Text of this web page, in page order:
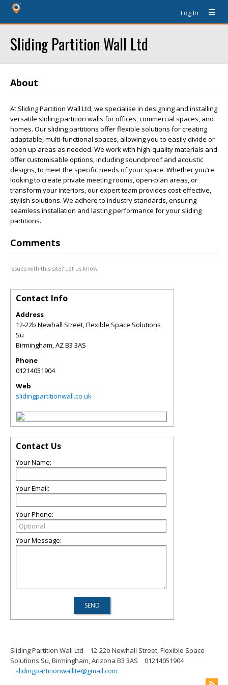
Log In
Sliding Partition Wall Ltd
About
At Sliding Partition Wall Ltd, we specialise in designing and installing
versatile sliding partition walls for offices, commercial spaces, and
homes. Our sliding partitions offer flexible solutions for creating
adaptable, multi-functional spaces, allowing you to easily divide or
open up areas as needed. We work with high-quality materials and
offer customisable options, including soundproof and acoustic
designs, to meet the specific needs of your space. Whether you’re
looking to create private meeting rooms, open-plan areas, or
transform your interiors, our expert team provides cost-effective,
stylish solutions. We adhere to industry standards, ensuring
seamless installation and lasting performance for your sliding
partitions.
Comments
Issues with this site? Let us know.
Contact Info
Address
12-22b Newhall Street, Flexible Space Solutions
Su
Birmingham,AZB3 3AS
Phone
01214051904
Web
slidingpartitionwall.co.uk
Contact Us
Your Name:
Your Email:
Your Phone:
Your Message:
Sliding Partition Wall Ltd
12-22b Newhall Street, Flexible Space
Solutions Su, Birmingham, Arizona B3 3AS
01214051904
slidingpartitionwalllte@gmail.com